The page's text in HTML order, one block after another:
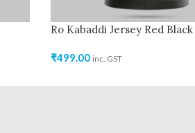
Ro Kabaddi Jersey Red Black
₹499.00 inc. GST